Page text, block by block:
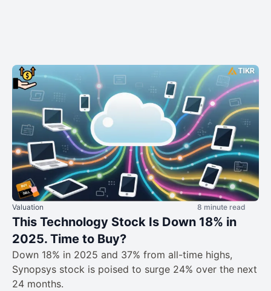
Valuation 8 minute read
This Technology Stock Is Down 18% in
2025. Time to Buy?
Down 18% in 2025 and 37% from all-time highs,
Synopsys stock is poised to surge 24% over the next
24 months.